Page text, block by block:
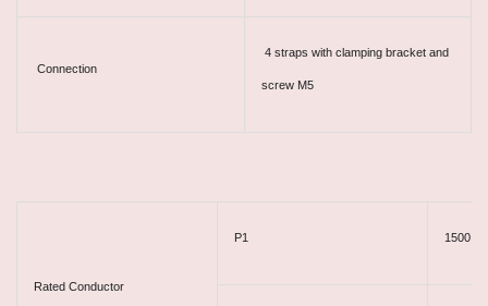
Connection
4 straps with clamping bracket and
screw M5
Rated Conductor
P1​ 1500